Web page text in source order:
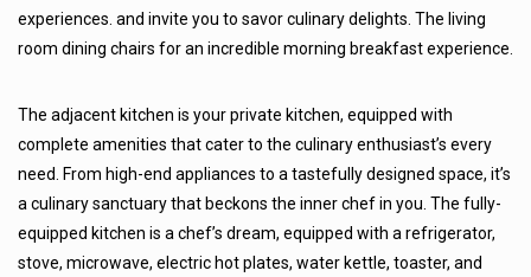
experiences. and invite you to savor culinary delights. The living
room dining chairs for an incredible morning breakfast experience.
The adjacent kitchen is your private kitchen, equipped with
complete amenities that cater to the culinary enthusiast’s every
need. From high-end appliances to a tastefully designed space, it’s
a culinary sanctuary that beckons the inner chef in you. The fully-
equipped kitchen is a chef’s dream, equipped with a refrigerator,
stove, microwave, electric hot plates, water kettle, toaster, and